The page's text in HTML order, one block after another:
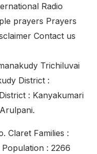
Radio
prayers Prayers
Contact us
Trichiluvai
District :
: Kanyakumari
Claret Families :
Population : 2266